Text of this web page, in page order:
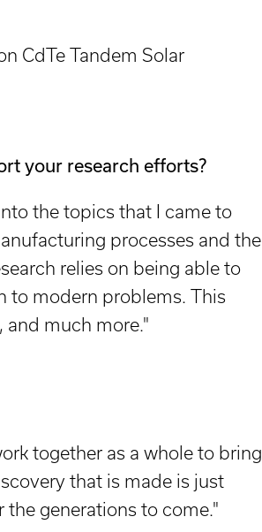
CdTe Tandem Solar
your research efforts?
the topics that I came to
processes and the
relies on being able to
to modern problems. This
and much more."
together as a whole to bring
that is made is just
generations to come."